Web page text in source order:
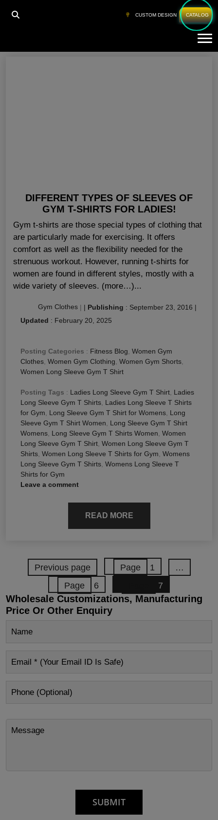
CUSTOM DESIGN CATALOG
HOME WOMEN GYM CLOTHING »PAGE 7
DIFFERENT TYPES OF SLEEVES OF
GYM T-SHIRTS FOR LADIES!
Gym t-shirts are those special types of clothing that
are particularly made for exercising. It offers
comfort as well as the flexibility needed for the
strenuous workout. However, running t-shirts for
women are found in different styles, mostly with a
wide variety of sleeves. (more…)...
Gym Clothes | | Publishing : September 23, 2016 |
Updated : February 20, 2025
Posting Categories : Fitness Blog Women Gym
Clothes Women Gym Clothing Women Gym Shorts
Women Long Sleeve Gym T Shirt
Posting Tags : Ladies Long Sleeve Gym T Shirt Ladies
Long Sleeve Gym T Shirts Ladies Long Sleeve T Shirts
for Gym
Long Sleeve Gym T Shirt for Womens Long
Sleeve Gym T Shirt Women
Long Sleeve Gym T Shirt
Womens Long Sleeve Gym T Shirts Women Women
Long Sleeve Gym T Shirt Women Long Sleeve Gym T
Shirts Women Long Sleeve T Shirts for Gym Womens
Long Sleeve Gym T Shirts Womens Long Sleeve T
Shirts for Gym
Leave a comment
READ MORE
Previous page Page 1
…
Page
6 7
Wholesale Customizations, Manufacturing
Price Or Other Enquiry